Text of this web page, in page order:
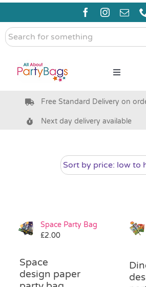
Skip
content
Search
for
Toggle
Pre Filled Party Bags
Bags & Boxes
Pass the Parcel
Halloween
Free Standard Delivery on
Next day delivery available
Space Party Bag
£2.00
Space
design paper